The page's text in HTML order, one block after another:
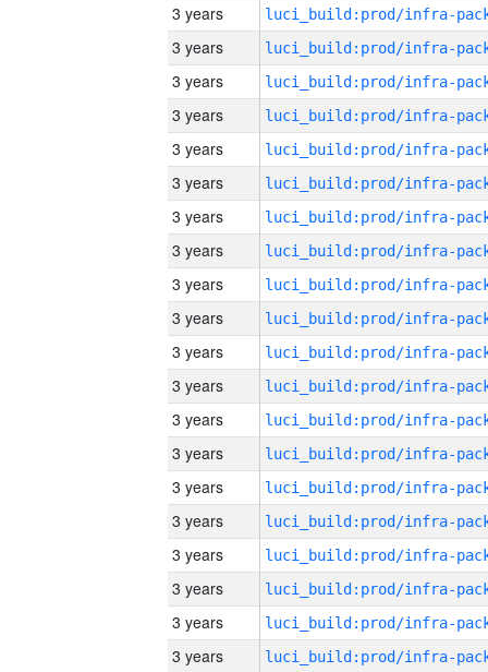
3 years
3 years
3 years
3 years
3 years
3 years
3 years
3 years
3 years
3 years
3 years
3 years
3 years
3 years
3 years
3 years
3 years
3 years
3 years
3 years